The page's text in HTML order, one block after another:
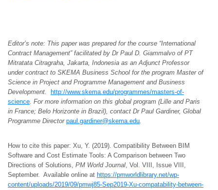
Editor’s note: This paper was prepared for the course “International
Contract Management” facilitated by Dr Paul D. Giammalvo of PT
Mitratata Citragraha, Jakarta, Indonesia as an Adjunct Professor
under contract to SKEMA Business School for the program Master of
Science in Project and Programme Management and Business
Development.
http://www.skema.edu/programmes/masters-of-
science. For more information on this global program (Lille and Paris
in France; Belo Horizonte in Brazil), contact Dr Paul Gardiner, Global
Programme Director paul.gardiner@skema.edu.
How to cite this paper: Xu, Y. (2019). Compatibility Between BIM
Software and Cost Estimate Tools: A Comparison between Two
Directions of Solutions, PM World Journal, Vol. VIII, Issue VIII,
September. Available online at https://pmworldlibrary.net/wp-
content/uploads/2019/09/pmwj85-Sep2019-Xu-compatability-between-